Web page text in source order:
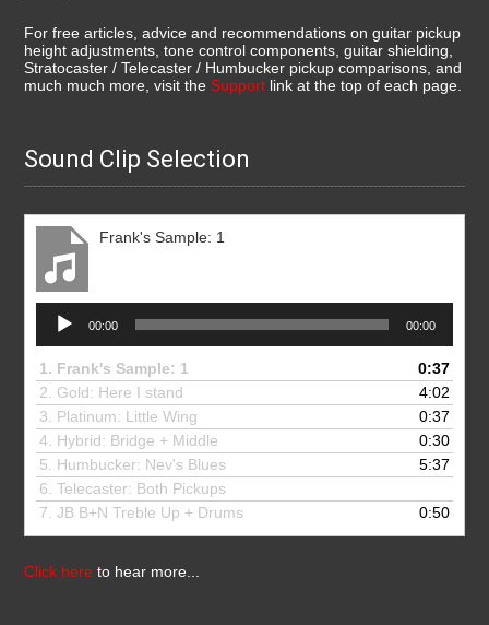
For free articles, advice and recommendations on guitar pickup
height adjustments, tone control components, guitar shielding,
Stratocaster / Telecaster / Humbucker pickup comparisons, and
much much more, visit the Support link at the top of each page.
Sound Clip Selection
Frank's Sample: 1
Audio
Player
00:00 00:00
1. Frank's Sample: 1
0:37
2. Gold: Here I stand
4:02
3. Platinum: Little Wing
0:37
4. Hybrid: Bridge + Middle
0:30
5. Humbucker: Nev's Blues
5:37
6.Telecaster: Both Pickups
7.JB B+N Treble Up + Drums 0:50
Click here to hear more...